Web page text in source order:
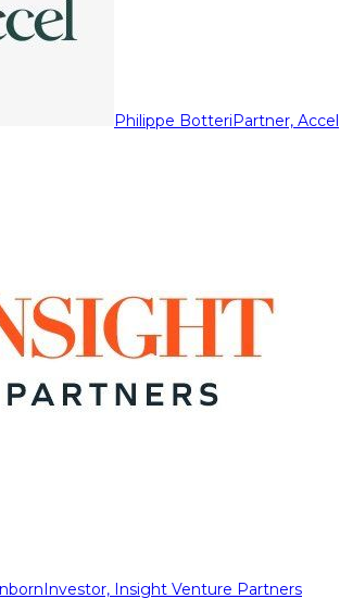
Philippe BotteriPartner, Accel
Investor, Insight Venture Partners